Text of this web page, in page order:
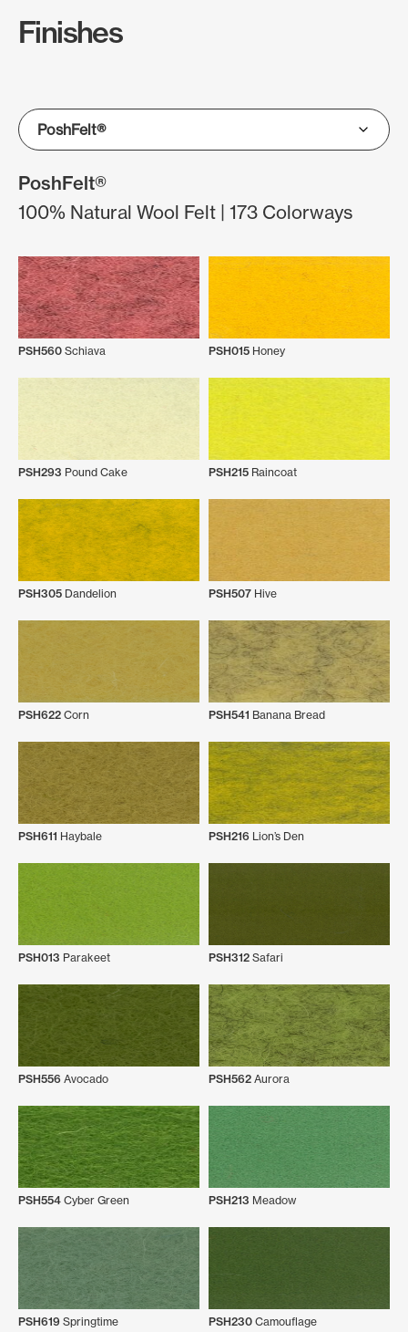
Finishes
PoshFelt®
100% Natural Wool Felt | 173 Colorways
PSH560 Schiava PSH015 Honey
PSH293 Pound Cake PSH215 Raincoat
PSH305 Dandelion PSH507 Hive
PSH622 Corn PSH541 Banana Bread
PSH611 Haybale PSH216 Lion’s Den
PSH013 Parakeet PSH312 Safari
PSH556 Avocado PSH562 Aurora
PSH554 Cyber Green PSH213 Meadow
PSH619 Springtime PSH230 Camouflage